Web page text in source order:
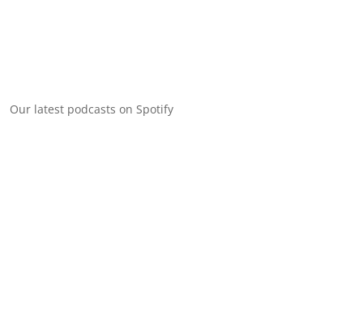
Our latest podcasts on Spotify